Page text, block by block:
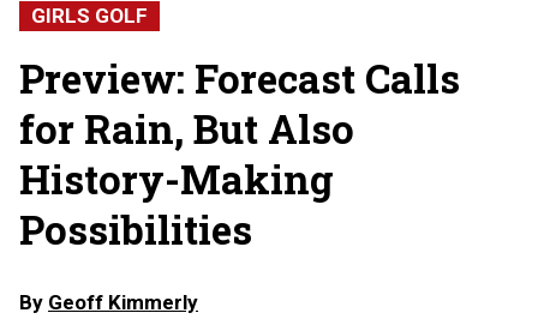
GIRLS GOLF
Preview: Forecast Calls
for Rain, But Also
History-Making
Possibilities
By Geoff Kimmerly